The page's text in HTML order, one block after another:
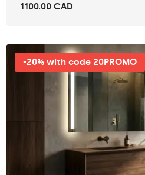
1100.00 CAD
-20% with code 20PROMO